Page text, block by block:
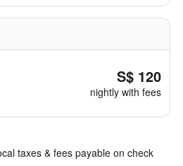
S$ 120
nightly with fees
taxes & fees payable on check